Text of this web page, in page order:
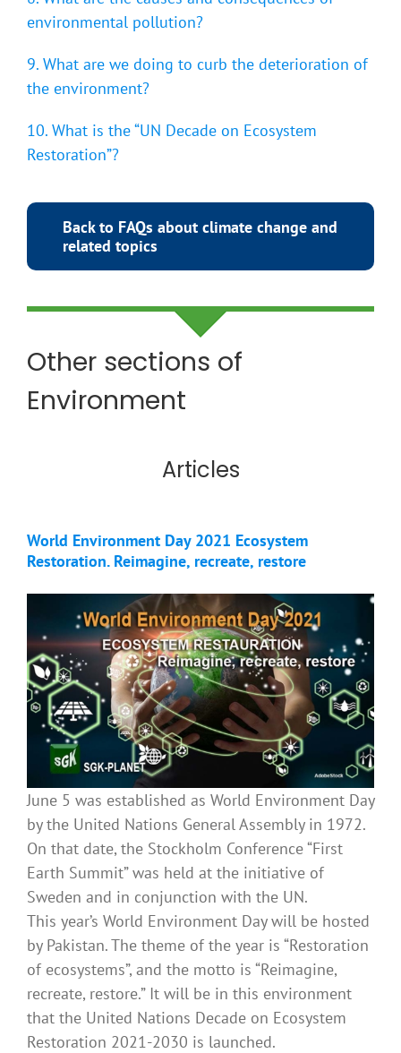
environmental pollution?
9. What are we doing to curb the deterioration of
the environment?
10. What is the “UN Decade on Ecosystem
Restoration”?
Back to FAQs about climate change and
related topics
Other sections of
Environment
Articles
World Environment Day 2021 Ecosystem
Restoration. Reimagine, recreate, restore
June 5 was established as World Environment Day
by the United Nations General Assembly in 1972.
On that date, the Stockholm Conference “First
Earth Summit” was held at the initiative of
Sweden and in conjunction with the UN.
This year’s World Environment Day will be hosted
by Pakistan. The theme of the year is “Restoration
of ecosystems”, and the motto is “Reimagine,
recreate, restore.” It will be in this environment
that the United Nations Decade on Ecosystem
Restoration 2021-2030 is launched.